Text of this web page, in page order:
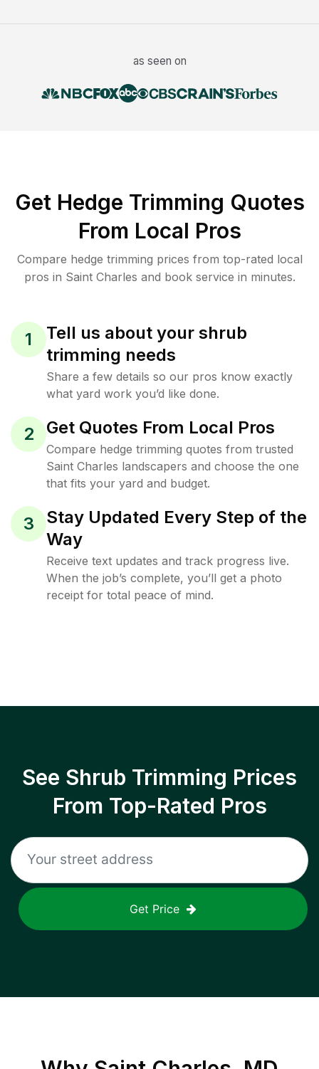
as seen on
Get Hedge Trimming Quotes
From Local Pros
Compare hedge trimming prices from top-rated local
pros in Saint Charles and book service in minutes.
1
Tell us about your shrub
trimming needs
Share a few details so our pros know exactly
what yard work you’d like done.
2 Get Quotes From Local Pros
Compare hedge trimming quotes from trusted
Saint Charles landscapers and choose the one
that fits your yard and budget.
3
Stay Updated Every Step of the
Way
Receive text updates and track progress live.
When the job’s complete, you’ll get a photo
receipt for total peace of mind.
See Shrub Trimming Prices
From Top-Rated Pros
Get Price